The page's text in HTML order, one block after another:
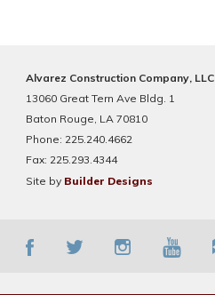
Alvarez Construction Company, LLC
13060 Great Tern Ave Bldg. 1
Baton Rouge, LA 70810
Phone: 225.240.4662
Fax: 225.293.4344
Site by Builder Designs